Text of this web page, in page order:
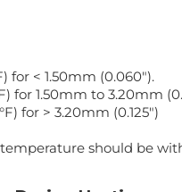
for < 1.50mm (0.060").
for 1.50mm to 3.20mm
for > 3.20mm (0.125")
should be